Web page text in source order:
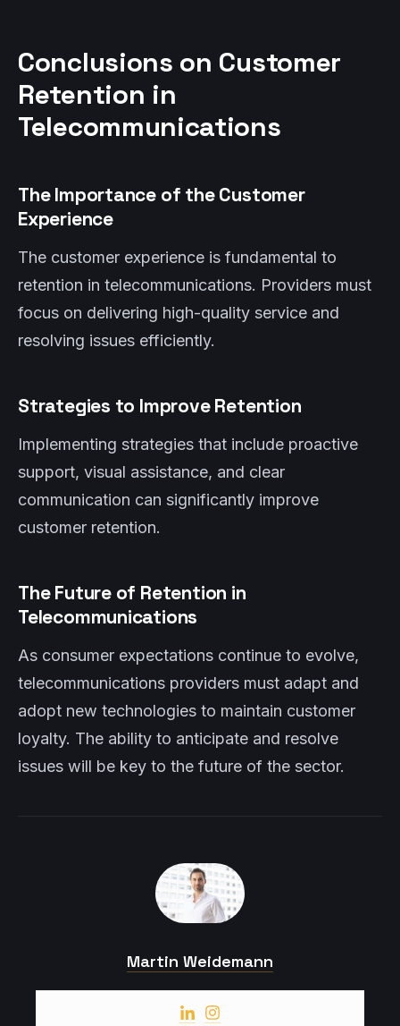
Conclusions on Customer
Retention in
Telecommunications
The Importance of the Customer
Experience
The customer experience is fundamental to
retention in telecommunications. Providers must
focus on delivering high-quality service and
resolving issues efficiently.
Strategies to Improve Retention
Implementing strategies that include proactive
support, visual assistance, and clear
communication can significantly improve
customer retention.
The Future of Retention in
Telecommunications
As consumer expectations continue to evolve,
telecommunications providers must adapt and
adopt new technologies to maintain customer
loyalty. The ability to anticipate and resolve
issues will be key to the future of the sector.
Martin Weidemann